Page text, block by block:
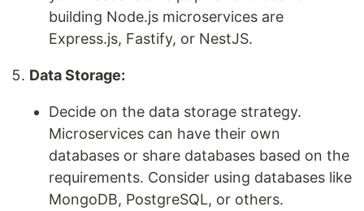
building Node.js microservices are
Express.js, Fastify, or NestJS.
Data Storage:
Decide on the data storage strategy.
Microservices can have their own
databases or share databases based on the
requirements. Consider using databases like
MongoDB, PostgreSQL, or others.